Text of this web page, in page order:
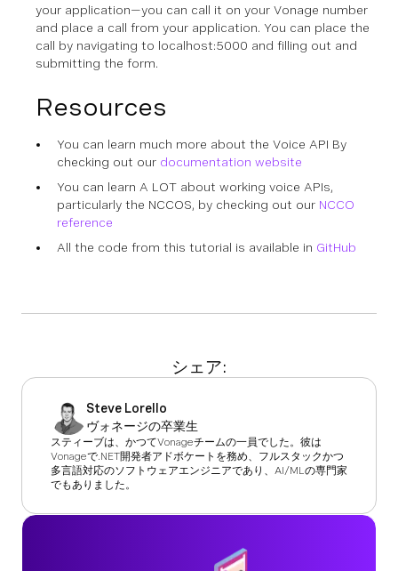
your application—you can call it on your Vonage number
and place a call from your application. You can place the
call by navigating to localhost:5000 and filling out and
submitting the form.
Resources
You can learn much more about the Voice API By
checking out our documentation website
You can learn A LOT about working voice APIs,
particularly the NCCOS, by checking out our NCCO
reference
All the code from this tutorial is available in GitHub
シェア:
Steve Lorello
ヴォネージの卒業生
スティーブは、かつてVonageチームの一員でした。彼は
Vonageで.NET開発者アドボケートを務め、フルスタックかつ
多言語対応のソフトウェアエンジニアであり、AI/MLの専門家
でもありました。